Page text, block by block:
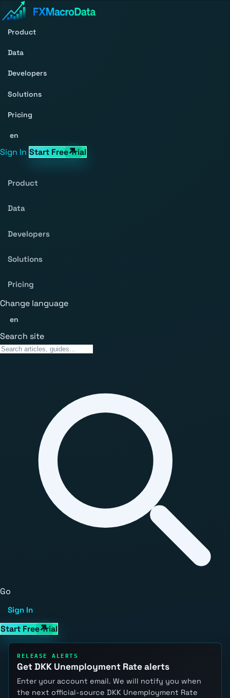
Product
Data
Developers
Solutions
Pricing
en
Sign In Start Free Trial
Product
Data
Developers
Solutions
Pricing
Change language
en
Search site
Go
Sign In
Start Free Trial
RELEASE ALERTS
Get DKK Unemployment Rate alerts
Enter your account email. We will notify you when
the next official-source DKK Unemployment Rate